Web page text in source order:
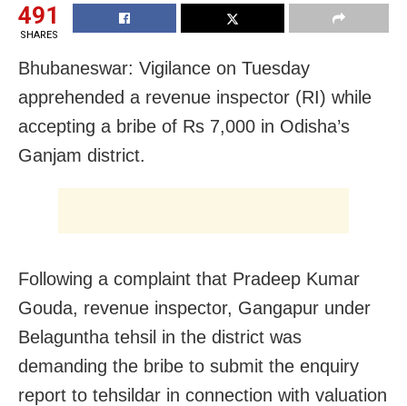
491
SHARES
Bhubaneswar: Vigilance on Tuesday
apprehended a revenue inspector (RI) while
accepting a bribe of Rs 7,000 in Odisha’s
Ganjam district.
Following a complaint that Pradeep Kumar
Gouda, revenue inspector, Gangapur under
Belaguntha tehsil in the district was
demanding the bribe to submit the enquiry
report to tehsildar in connection with valuation